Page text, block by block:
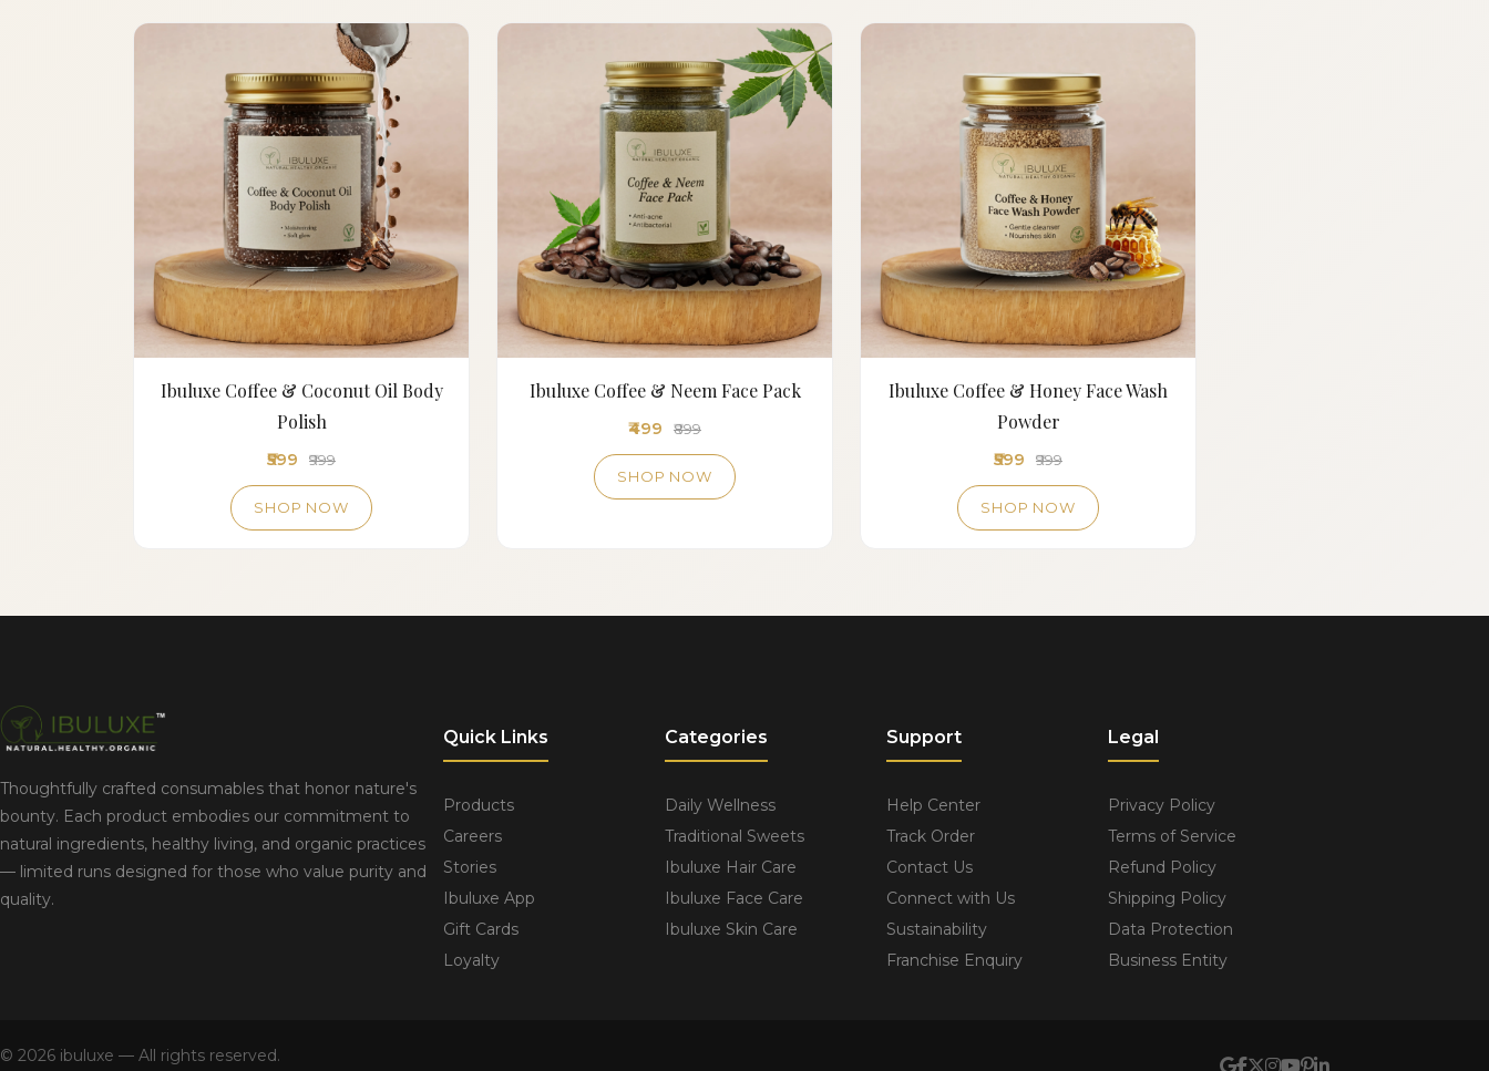
Ibuluxe Coffee & Coconut Oil Body
Polish
₹599 ₹999
SHOP NOW
Ibuluxe Coffee & Neem Face Pack
₹499 ₹899
SHOP NOW
Ibuluxe Coffee & Honey Face Wash
Powder
₹599 ₹999
SHOP NOW
Thoughtfully crafted consumables that honor nature's
bounty. Each product embodies our commitment to
natural ingredients, healthy living, and organic practices
— limited runs designed for those who value purity and
quality.
Quick Links
Products
Careers
Stories
Ibuluxe App
Gift Cards
Loyalty
Categories
Daily Wellness
Traditional Sweets
Ibuluxe Hair Care
Ibuluxe Face Care
Ibuluxe Skin Care
Support
Help Center
Track Order
Contact Us
Connect with Us
Sustainability
Franchise Enquiry
Legal
Privacy Policy
Terms of Service
Refund Policy
Shipping Policy
Data Protection
Business Entity
© 2026 ibuluxe — All rights reserved.